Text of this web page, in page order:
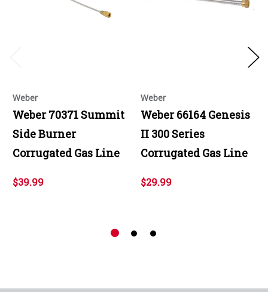
Weber
Weber 70371 Summit
Side Burner
Corrugated Gas Line
$39.99
Weber
Weber 66164 Genesis
II 300 Series
Corrugated Gas Line
$29.99